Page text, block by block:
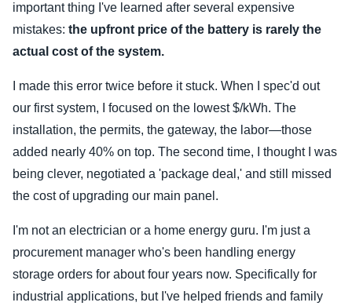
important thing I've learned after several expensive
mistakes: the upfront price of the battery is rarely the
actual cost of the system.
I made this error twice before it stuck. When I spec'd out
our first system, I focused on the lowest $/kWh. The
installation, the permits, the gateway, the labor—those
added nearly 40% on top. The second time, I thought I was
being clever, negotiated a 'package deal,' and still missed
the cost of upgrading our main panel.
I'm not an electrician or a home energy guru. I'm just a
procurement manager who's been handling energy
storage orders for about four years now. Specifically for
industrial applications, but I've helped friends and family